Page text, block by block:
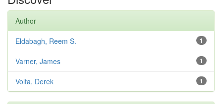
Author
1
Eldabagh, Reem S.
1
Varner, James
1
Volta, Derek